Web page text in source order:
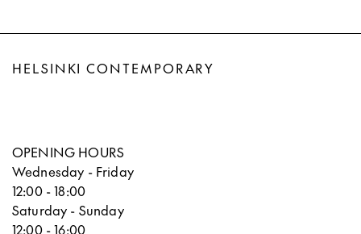
HELSINKI CONTEMPORARY
OPENING HOURS
Wednesday - Friday
12:00 - 18:00
Saturday - Sunday
12:00 - 16:00